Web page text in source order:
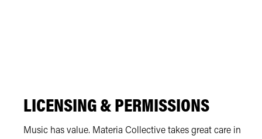
LICENSING & PERMISSIONS
Music has value. Materia Collective takes great care in